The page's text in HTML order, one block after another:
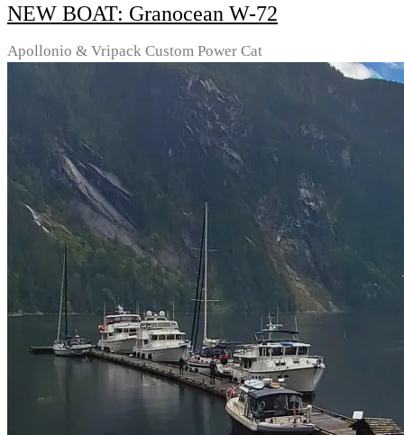
NEW BOAT: Granocean W-72
Apollonio & Vripack Custom Power Cat